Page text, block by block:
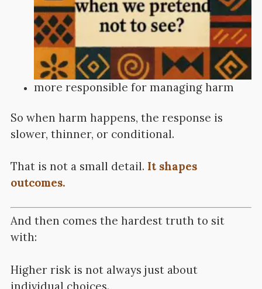
more responsible for managing harm
So when harm happens, the response is
slower, thinner, or conditional.
That is not a small detail. It shapes
outcomes.
And then comes the hardest truth to sit
with:
Higher risk is not always just about
individual choices.